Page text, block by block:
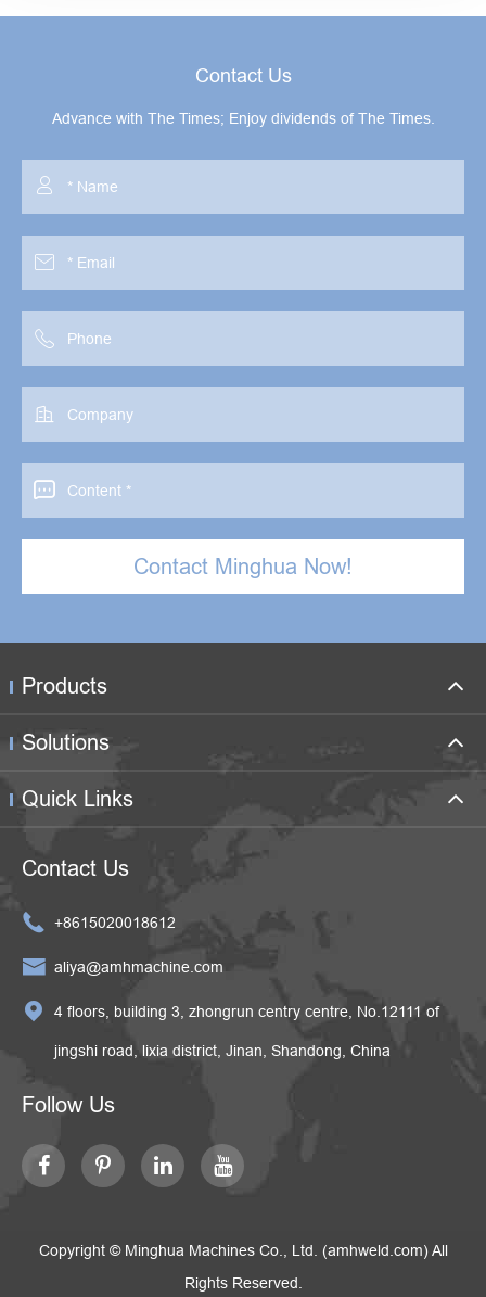
Contact Us
Advance with The Times; Enjoy dividends of The Times.





Contact Minghua Now!
Products
Solutions
Quick Links
Contact Us
 +8615020018612
 aliya@amhmachine.com
 4 floors, building 3, zhongrun centry centre, No.12111 of
jingshi road, lixia district, Jinan, Shandong, China
Follow Us
Copyright © Minghua Machines Co., Ltd. (amhweld.com)All
Rights Reserved.